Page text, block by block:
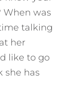
was
talking
her
like to go
she has